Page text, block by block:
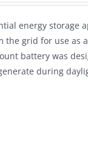
energy storage
grid for use as
battery was
during